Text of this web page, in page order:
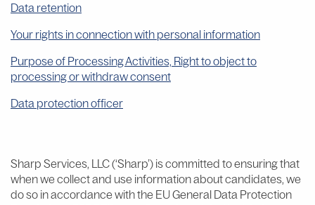
Data retention
Your rights in connection with personal information
Purpose of Processing Activities, Right to object to
processing or withdraw consent
Data protection officer
Sharp Services, LLC (‘Sharp’) is committed to ensuring that
when we collect and use information about candidates, we
do so in accordance with the EU General Data Protection